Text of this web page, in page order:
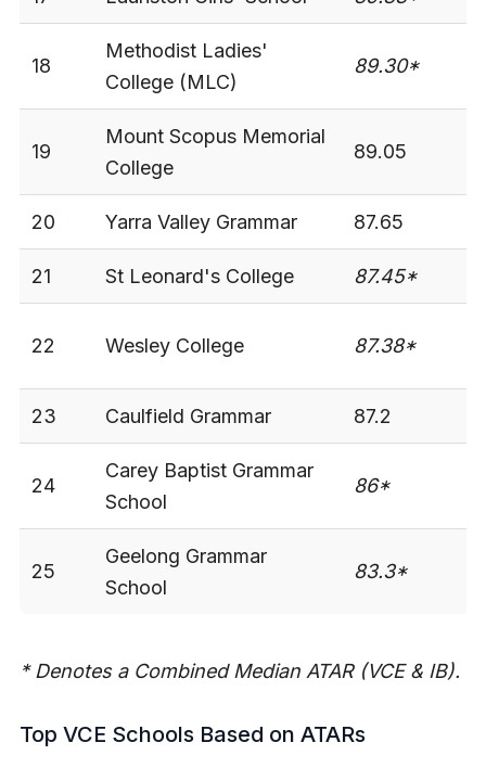
18
Methodist Ladies'
College (MLC)
89.30*
19
Mount Scopus Memorial
College
89.05
20 Yarra Valley Grammar 87.65
21 St Leonard's College 87.45*
22 Wesley College 87.38*
23 Caulfield Grammar 87.2
24
Carey Baptist Grammar
School
86*
25
Geelong Grammar
School
83.3*
* Denotes a Combined Median ATAR (VCE & IB).
Top VCE Schools Based on ATARs